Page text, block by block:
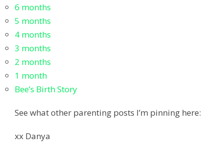
6 months
5 months
4 months
3 months
2 months
1 month
Bee’s Birth Story
See what other parenting posts I’m pinning here:
xx Danya